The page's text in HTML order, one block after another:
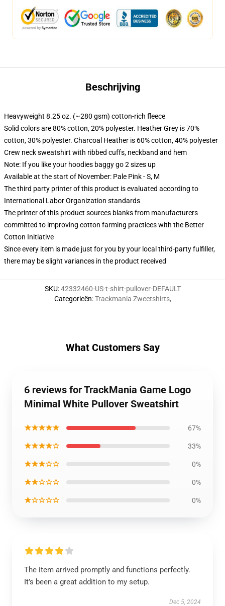
Beschrijving
Heavyweight 8.25 oz. (~280 gsm) cotton-rich fleece
Solid colors are 80% cotton, 20% polyester. Heather Grey is 70%
cotton, 30% polyester. Charcoal Heather is 60% cotton, 40% polyester
Crew neck sweatshirt with ribbed cuffs, neckband and hem
Note: If you like your hoodies baggy go 2 sizes up
Available at the start of November: Pale Pink - S, M
The third party printer of this product is evaluated according to
International Labor Organization standards
The printer of this product sources blanks from manufacturers
committed to improving cotton farming practices with the Better
Cotton Initiative
Since every item is made just for you by your local third-party fulfiller,
there may be slight variances in the product received
SKU:42332460-US-t-shirt-pullover-DEFAULT
Categorieën:Trackmania Zweetshirts,
What Customers Say
6 reviews for TrackMania Game Logo
Minimal White Pullover Sweatshirt
★★★★★ 67%
★★★★☆ 33%
★★★☆☆ 0%
★★☆☆☆ 0%
★☆☆☆☆ 0%
The item arrived promptly and functions perfectly.
It’s been a great addition to my setup.
Dec 5, 2024